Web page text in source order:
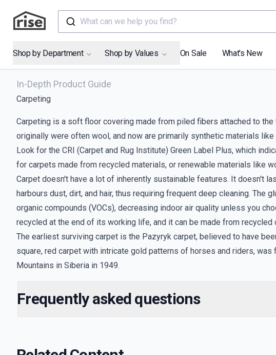
What can we help you find?
Shop by Department Shop by Values On Sale What's New
In-Depth Product Guide
Carpeting
Carpeting is a soft floor covering made from piled fibers attached to
originally were often wool, and now are primarily synthetic materials
Look for the CRI (Carpet and Rug Institute) Green Label Plus, which
for carpets made from recycled materials, or renewable materials like
Carpet doesn't have a lot of inherently sustainable features. It doesn't
harbours dust, dirt, and hair, thus requiring frequent deep cleaning. The
organic compounds (VOCs), decreasing indoor air quality unless you
recycled at the end of its working life, and it can be made from recycled
The earliest surviving carpet is the Pazyryk carpet, believed to have
square, red carpet with intricate gold patterns of horses and riders,
Mountains in Siberia in 1949.
Frequently asked questions